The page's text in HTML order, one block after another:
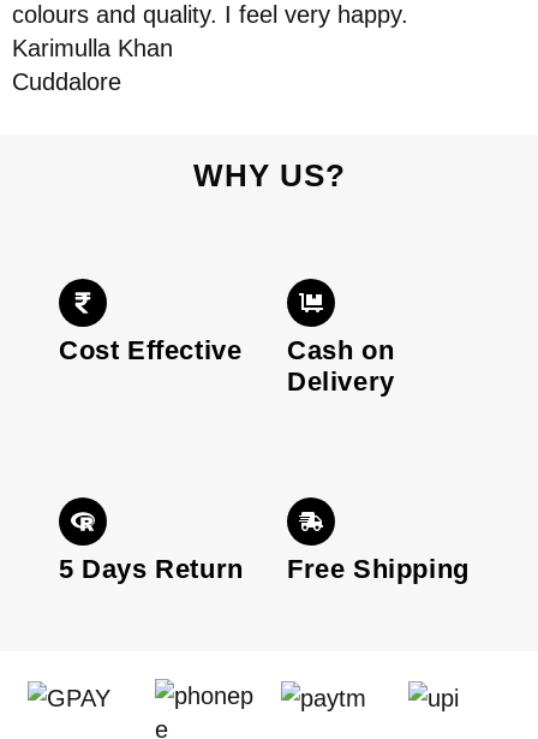
colours and quality. I feel very happy.
Karimulla Khan
Cuddalore
WHY US?
Cost Effective
Cash on
Delivery
5 Days Return Free Shipping